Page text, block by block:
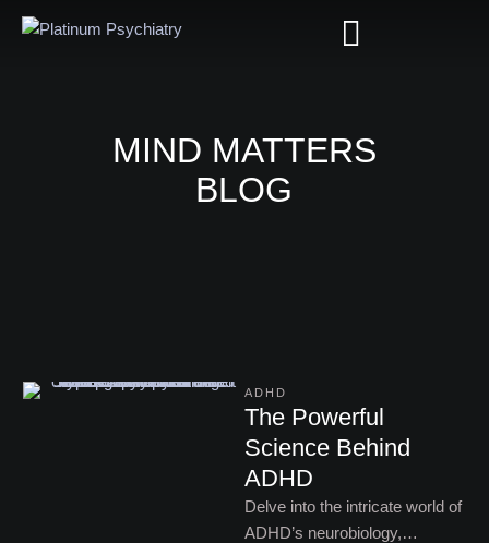
MIND MATTERS
BLOG
ADHD
The Powerful
Science Behind
ADHD
Delve into the intricate world of
ADHD’s neurobiology,